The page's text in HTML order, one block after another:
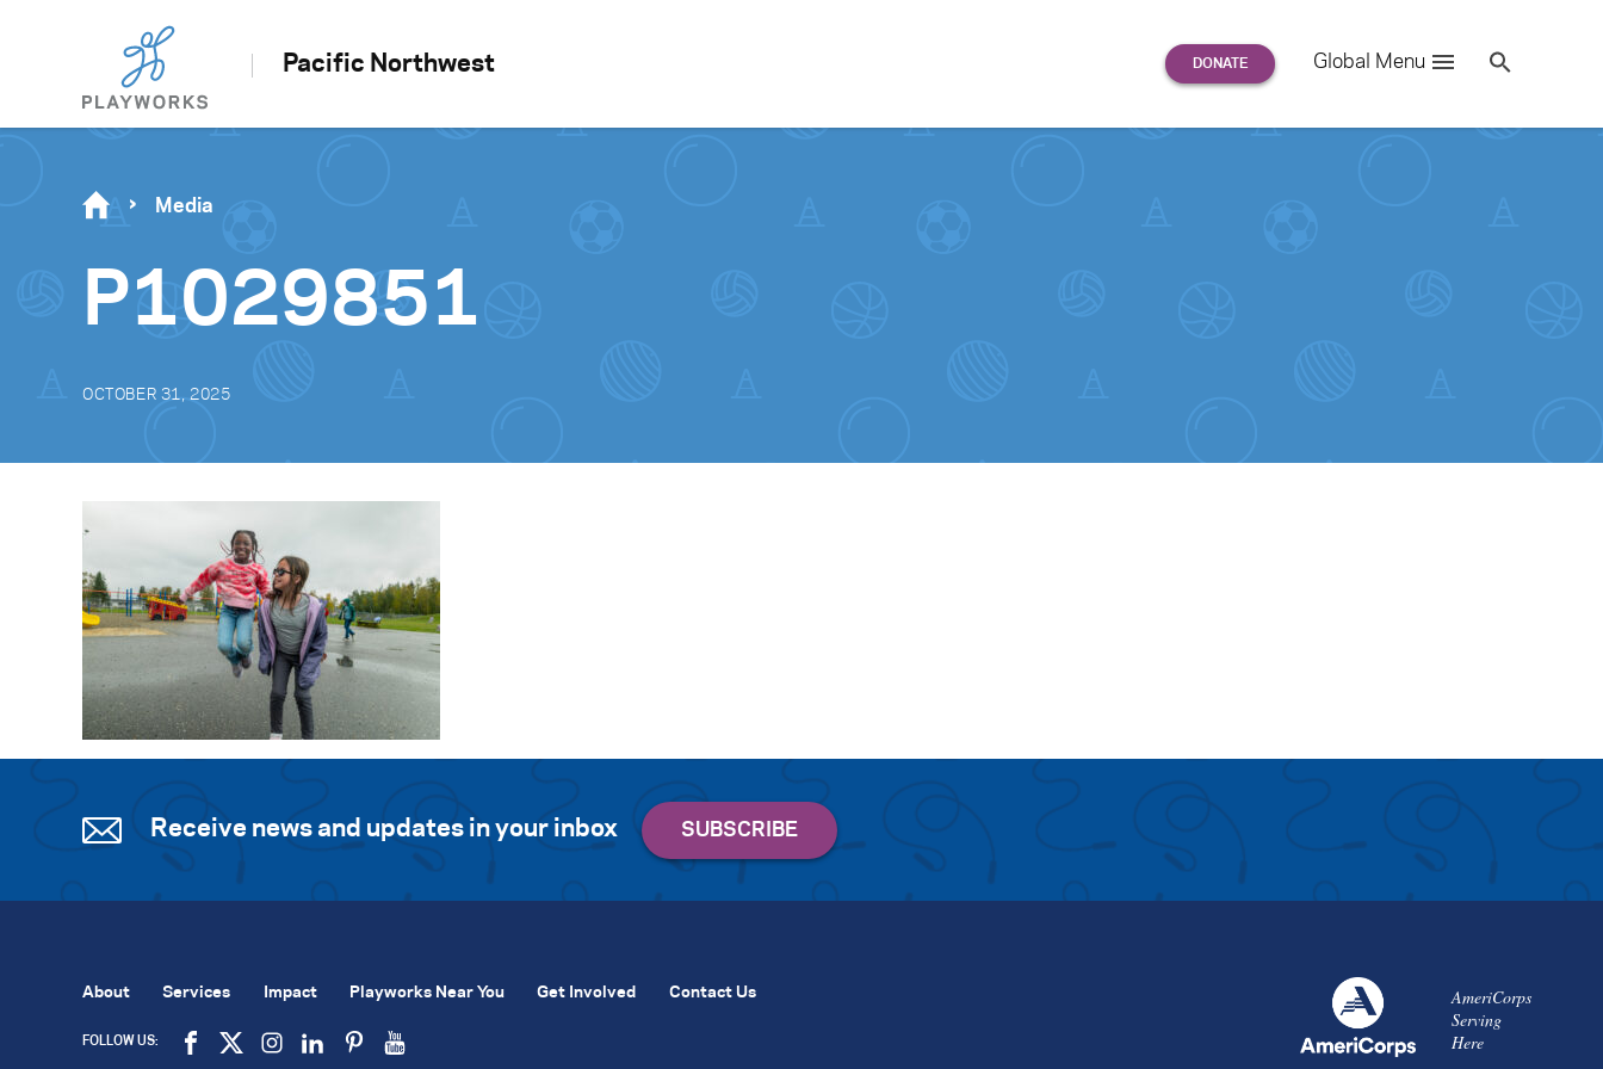
Pacific Northwest Global Menu
for:
Se
Media
P1029851
OCTOBER 31, 2025
Receive news and updates in your inbox
AmeriCorps
Serving
Here
About Services Impact Playworks Near You Get Involved Contact Us
FOLLOW US: